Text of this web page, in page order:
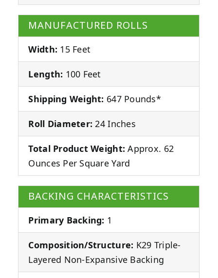
MANUFACTURED ROLLS
Width: 15 Feet
Length: 100 Feet
Shipping Weight: 647 Pounds*
Roll Diameter: 24 Inches
Total Product Weight: Approx. 62
Ounces Per Square Yard
BACKING CHARACTERISTICS
Primary Backing: 1
Composition/Structure: K29 Triple-
Layered Non-Expansive Backing